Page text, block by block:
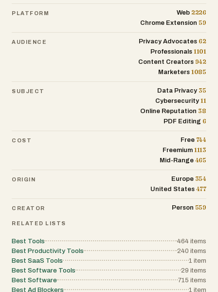
PLATFORM Web 2226
Chrome Extension 59
AUDIENCE Privacy Advocates 62
Professionals 1101
Content Creators 942
Marketers 1085
SUBJECT Data Privacy 35
Cybersecurity 11
Online Reputation 38
PDF Editing 6
COST Free 744
Freemium 1113
Mid-Range 465
ORIGIN Europe 354
United States 477
CREATOR Person 559
RELATED LISTS
Best Tools 464 items
Best Productivity Tools
240 items
Best SaaS Tools
1 item
Best Software Tools
29 items
Best Software
715 items
Best Ad Blockers
1 item